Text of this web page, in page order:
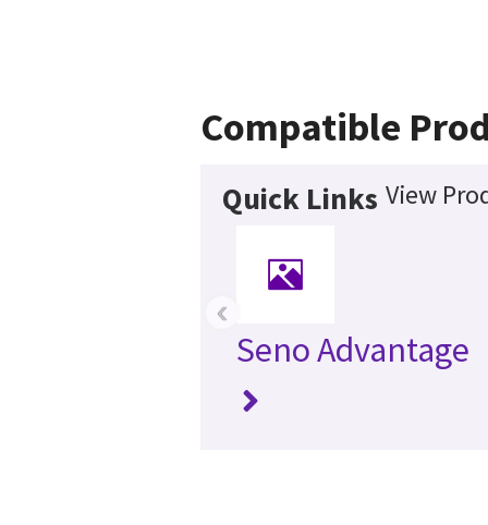
Compatible
Quick Links View
Seno Advantage
‹